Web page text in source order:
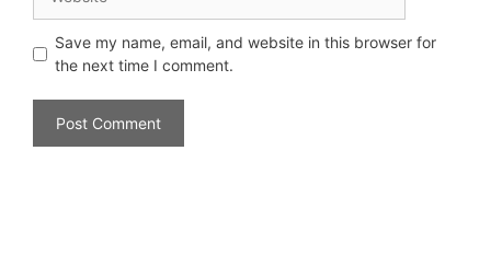
Save my name, email, and website in this browser for
the next time I comment.